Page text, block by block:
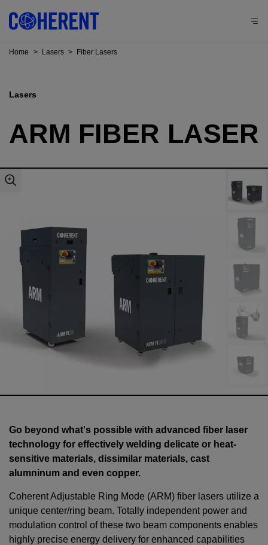
Home > Lasers > Fiber Lasers
Lasers
ARM FIBER LASER
Go beyond what's possible with advanced fiber laser
technology for effectively welding delicate or heat-
sensitive materials, dissimilar materials, cast
alumninum and even copper.
Coherent Adjustable Ring Mode (ARM) fiber lasers utilize a
unique center/ring beam. Totally independent power and
modulation control of these two beam components enables
highly precise energy delivery for enhanced capabilities